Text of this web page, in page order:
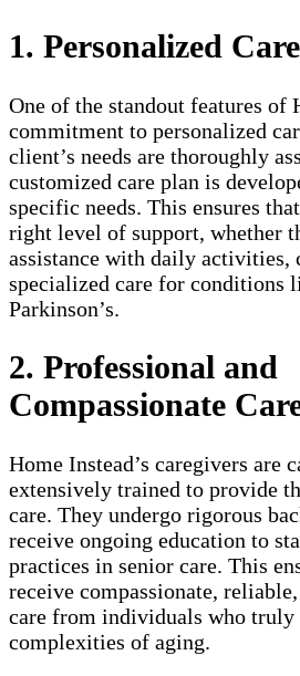
1. Personalized
One of the standout features of
commitment to personalized
client’s needs are thoroughly
customized care plan is
specific needs. This ensures
right level of support, whether
assistance with daily activities,
specialized care for conditions
Parkinson’s.
2. Professional and
Compassionate
Home Instead’s caregivers are
extensively trained to provide
care. They undergo rigorous
receive ongoing education to
practices in senior care. This
receive compassionate,
care from individuals who truly
complexities of aging.